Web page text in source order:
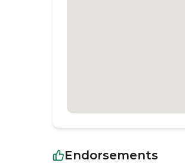
Endorsements